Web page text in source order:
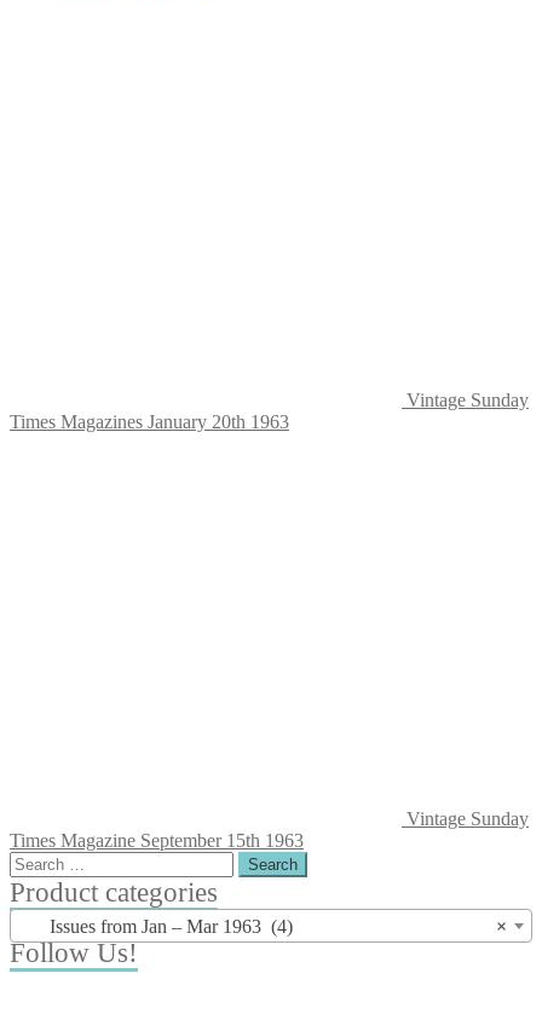
Vintage Sunday
Times Magazines January 20th 1963
Vintage Sunday
Times Magazine September 15th 1963
Search
for:
Product categories
×
Issues from Jan – Mar 1963 (4)
Follow Us!